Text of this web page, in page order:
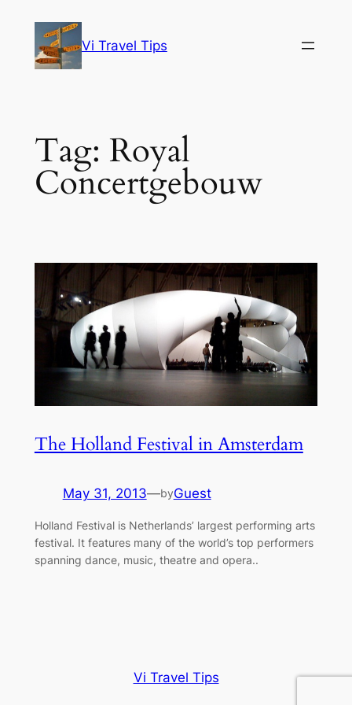
content
Vi Travel Tips
Tag: Royal
Concertgebouw
The Holland Festival in Amsterdam
May 31, 2013—byGuest
Holland Festival is Netherlands’ largest performing arts
festival. It features many of the world’s top performers
spanning dance, music, theatre and opera..
Vi Travel Tips